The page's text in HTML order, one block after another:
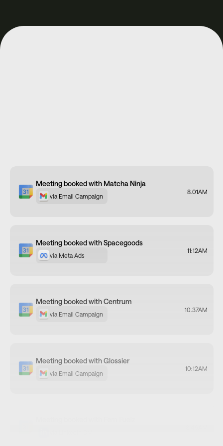
Meeting booked with Spacegoods
via Meta Ads
11:12AM
Meeting booked with Centrum
via Email Campaign
10.37AM
Meeting booked with Glossier
via Email Campaign
10:12AM
Meeting booked with Fem Fuelz
via LinkedIn DM
8.49AM